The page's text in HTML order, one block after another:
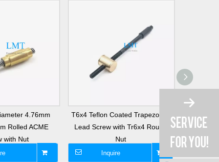
4.76mm
Rolled ACME
with Nut
T6x4 Teflon Coated Trapezoidal
Lead Screw with Tr6x4 Round
Nut
Inquire